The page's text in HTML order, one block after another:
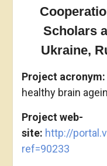
Scholars
Ukraine,
Project acronym:
healthy brain
Project web-
site: http://
ref=90233